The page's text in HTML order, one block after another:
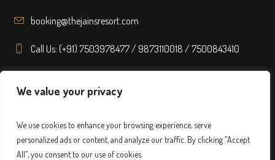
We value your privacy
We use cookies to enhance your browsing experience, serve
personalized ads or content, and analyze our traffic. By clicking "Accept
All", you consent to our use of cookies.
booking@thejainsresort.com
Call Us: (+91) 7503978477 / 9873110018 / 7500843410
FOLLOW US